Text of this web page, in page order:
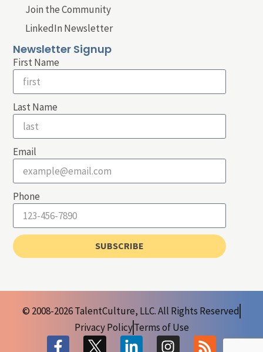
Join the Community
LinkedIn Newsletter
Newsletter Signup
First Name
Last Name
Email
Phone
SUBSCRIBE
© 2008-2026 TalentCulture, LLC. All Rights Reserved
Privacy PolicyTerms of Use